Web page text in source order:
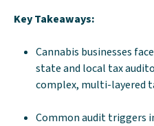
Key Takeaways:
Cannabis businesses
state and local tax
complex, multi-layered
Common audit triggers